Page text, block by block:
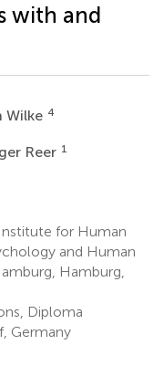
with and
Wilke 4
Reer 1
for Human
and Human
Hamburg,
Diploma
Germany